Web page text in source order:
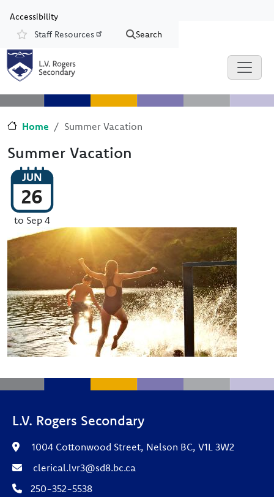
Accessibility
Resources
Staff Resources Search
Home Summer Vacation
Summer Vacation
JUN
26
to Sep 4
Image
L.V. Rogers Secondary
1004 Cottonwood Street, Nelson BC, V1L 3W2
clerical.lvr3@sd8.bc.ca
250-352-5538